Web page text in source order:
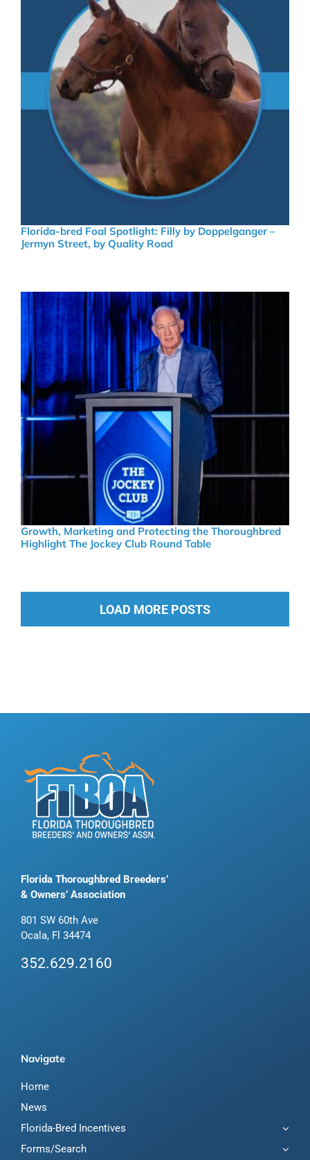
Florida-bred Foal Spotlight: Filly by Doppelganger –
Jermyn Street, by Quality Road
Growth, Marketing and Protecting the Thoroughbred
Highlight The Jockey Club Round Table
LOAD MORE POSTS
Florida Thoroughbred Breeders’
& Owners’ Association
801 SW 60th Ave
Ocala, Fl 34474
352.629.2160
Navigate
Home
News
Florida-Bred Incentives
Forms/Search